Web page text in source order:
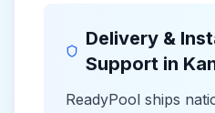
Delivery &
Support in
ReadyPool ships